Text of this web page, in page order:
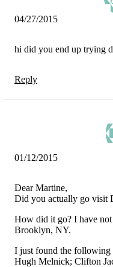
04/27/2015
hi did you end up trying
Reply
01/12/2015
Dear Martine,
Did you actually go visit
How did it go? I have
Brooklyn, NY.
I just found the following
Hugh Melnick; Clifton